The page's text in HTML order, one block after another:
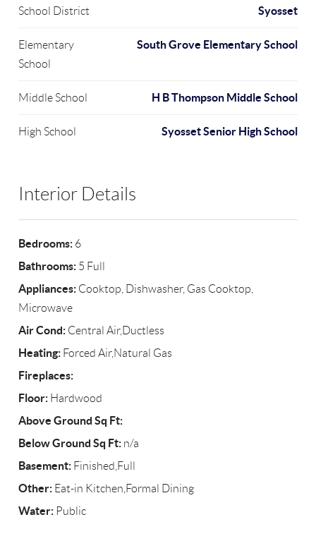
School District Syosset
Elementary
School
South Grove Elementary School
Middle School H B Thompson Middle School
High School Syosset Senior High School
Interior Details
Bedrooms: 6
Bathrooms: 5 Full
Appliances: Cooktop, Dishwasher, Gas Cooktop,
Microwave
Air Cond: Central Air,Ductless
Heating: Forced Air,Natural Gas
Fireplaces:
Floor: Hardwood
Above Ground Sq Ft:
Below Ground Sq Ft: n/a
Basement: Finished,Full
Other: Eat-in Kitchen,Formal Dining
Water: Public